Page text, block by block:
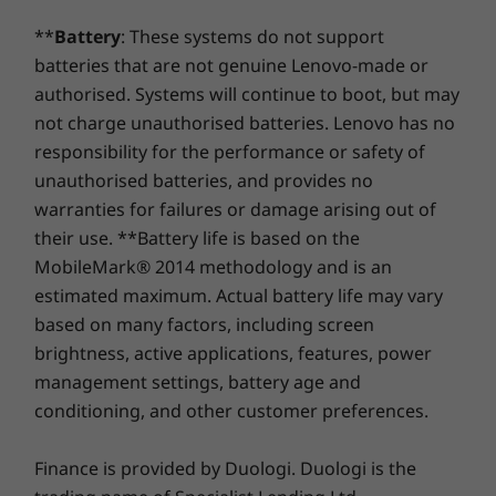
Keyboard and mouse sold separately.
Cinematics as they should be
Experience your favorite shows and movies as
they should be seen and heard on the Yoga
AIO 9i Gen 8. Stream in stunning 4K on the
massive 32″ display. Feel the pull of the story as
four Harmon Kardon speakers place you at the
heart of the action, while Dolby Atmos®-
enhanced sound flows above and around you.
9.96″
Weight
Starting at 8.17kg
OTHER INFORMATION
Preloaded Software
Amazon Alexa
Cortana
Lenovo Vantage
Microsoft 365 (trial)
What’s in the Box
Power supply
Storage
SSD
Compare
Storage
Up to 1TB M.2
PCIe Gen4 SSD,
dual slot
Shop
Compare
Storage
PCIe Gen 4
Explore All Desktops-and-All-in-ones
**Battery: These systems do not support
batteries that are not genuine Lenovo-made or
authorised. Systems will continue to boot, but may
not charge unauthorised batteries. Lenovo has no
responsibility for the performance or safety of
unauthorised batteries, and provides no
warranties for failures or damage arising out of
their use. **Battery life is based on the
MobileMark® 2014 methodology and is an
estimated maximum. Actual battery life may vary
based on many factors, including screen
brightness, active applications, features, power
management settings, battery age and
conditioning, and other customer preferences.
Finance is provided by Duologi. Duologi is the